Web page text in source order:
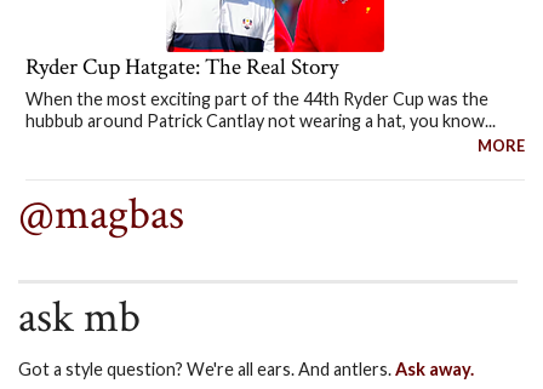
Ryder Cup Hatgate: The Real Story
When the most exciting part of the 44th Ryder Cup was the
hubbub around Patrick Cantlay not wearing a hat, you know...
MORE
@magbas
ask mb
Got a style question? We're all ears. And antlers.Ask away.